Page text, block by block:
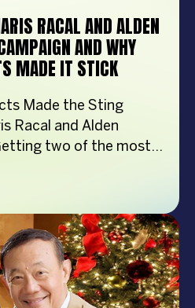
RACAL AND ALDEN
AND WHY
MADE IT STICK
Made the Sting
Racal and Alden
two of the most
the same campaign
and precision and
long before anybody